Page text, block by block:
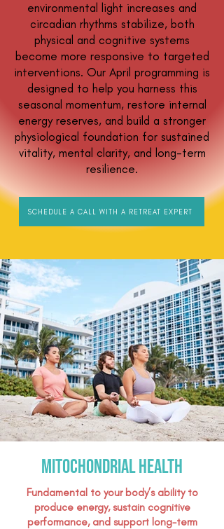
environmental light increases and
circadian rhythms stabilize, both
physical and cognitive systems
become more responsive to targeted
interventions. Our April programming is
designed to help you harness this
seasonal momentum, restore internal
energy reserves, and build a stronger
physiological foundation for sustained
vitality, mental clarity, and long-term
resilience.
SCHEDULE A CALL WITH A RETREAT EXPERT
Mitochondrial health
Fundamental to your body’s ability to
produce energy, sustain cognitive
performance, and support long-term